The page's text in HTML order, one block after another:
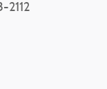
2112